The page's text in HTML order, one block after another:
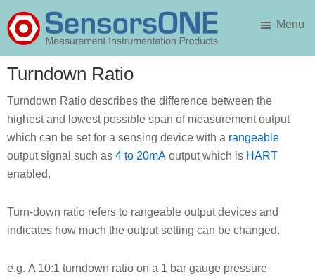
to
main
to
primary
SensorsONE
Menu
Turndown Ratio
Turndown Ratio describes the difference between the
highest and lowest possible span of measurement output
which can be set for a sensing device with a rangeable
output signal such as 4 to 20mA output which is HART
enabled.
Turn-down ratio refers to rangeable output devices and
indicates how much the output setting can be changed.
e.g. A 10:1 turndown ratio on a 1 bar gauge pressure